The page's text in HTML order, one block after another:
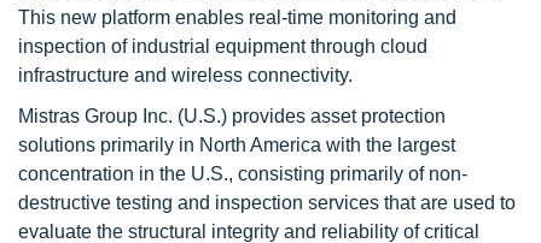
This new platform enables real-time monitoring and
inspection of industrial equipment through cloud
infrastructure and wireless connectivity.
Mistras Group Inc. (U.S.) provides asset protection
solutions primarily in North America with the largest
concentration in the U.S., consisting primarily of non-
destructive testing and inspection services that are used to
evaluate the structural integrity and reliability of critical